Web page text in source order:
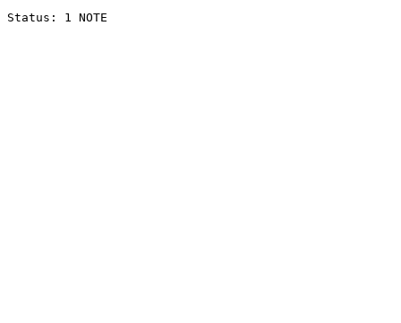
Status: 1 NOTE